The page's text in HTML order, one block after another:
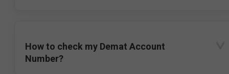
How to check my Demat Account
Number?